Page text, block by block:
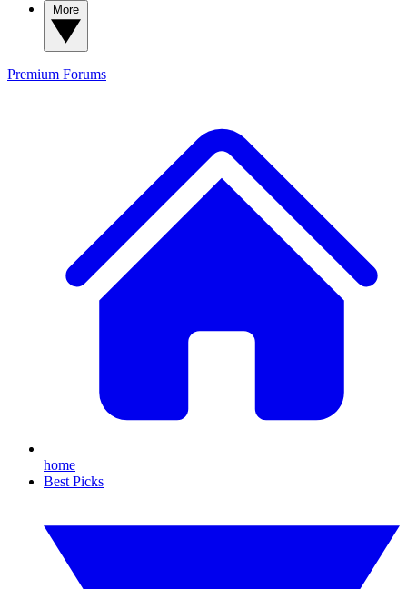
Premium Forums
home
Best Picks